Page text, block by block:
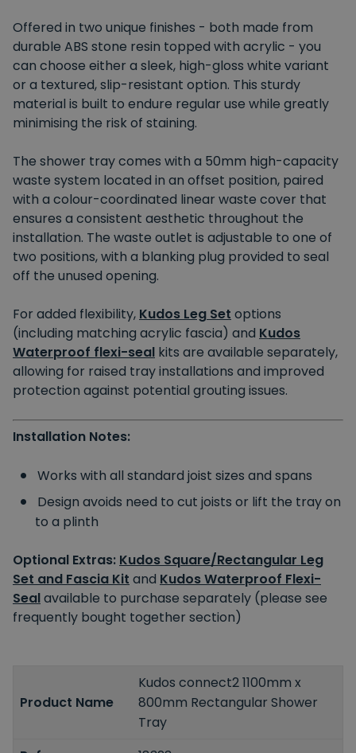
Offered in two unique finishes - both made from
durable ABS stone resin topped with acrylic - you
can choose either a sleek, high-gloss white variant
or a textured, slip-resistant option. This sturdy
material is built to endure regular use while greatly
minimising the risk of staining.
The shower tray comes with a 50mm high-capacity
waste system located in an offset position, paired
with a colour-coordinated linear waste cover that
ensures a consistent aesthetic throughout the
installation. The waste outlet is adjustable to one of
two positions, with a blanking plug provided to seal
off the unused opening.
For added flexibility, Kudos Leg Set options
(including matching acrylic fascia) and Kudos
Waterproof flexi-seal kits are available separately,
allowing for raised tray installations and improved
protection against potential grouting issues.
Installation Notes:
Works with all standard joist sizes and spans
Design avoids need to cut joists or lift the tray on
to a plinth
Optional Extras: Kudos Square/Rectangular Leg
Set and Fascia Kit and Kudos Waterproof Flexi-
Sealavailable to purchase separately (please see
frequently bought together section)
Product Name
Kudos connect2 1100mm x
800mm Rectangular Shower
Tray